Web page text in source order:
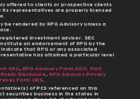
offered to clients or prospective clients
its representatives are properly licensed
be rendered by RFG Advisory unless a
investment adviser. SEC
an endorsement of RFG by the
that RFG or any associated
has attained a particular level
CRS, RFG Advisory Form ADV, Part
Disclosure, RFG Advisory Privacy
Form CRS
of PCS referenced on this
securities business in the states in